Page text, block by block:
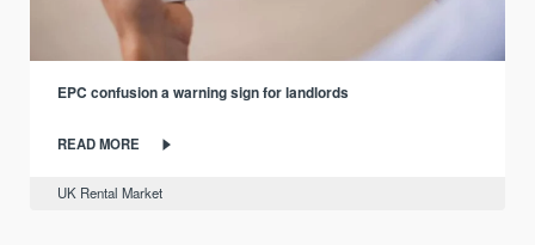
EPC confusion a warning sign for landlords
READ MORE
UK Rental Market